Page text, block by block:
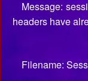
Message:
headers have
Filename: